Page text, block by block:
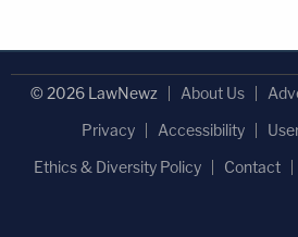
© 2026 LawNewz About Us
Privacy
Accessibility
Ethics & Diversity Policy
Contact